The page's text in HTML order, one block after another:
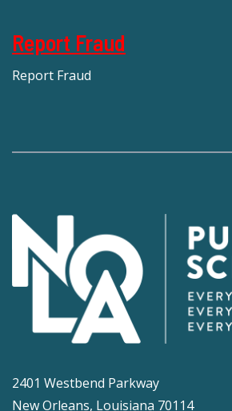
Report Fraud
Report Fraud
2401 Westbend Parkway
New Orleans, Louisiana 70114